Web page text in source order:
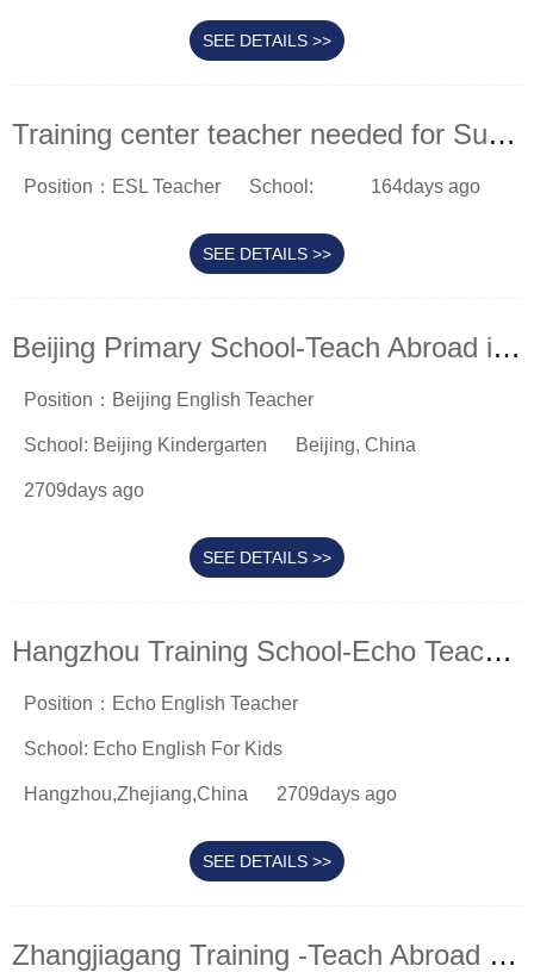
SEE DETAILS >>
Training center teacher needed for Suzhou
Position：ESL Teacher School: 164days ago
SEE DETAILS >>
Beijing Primary School-Teach Abroad in China
Position：Beijing English Teacher
School: Beijing Kindergarten Beijing, China
2709days ago
SEE DETAILS >>
Hangzhou Training School-Echo Teacher
Position：Echo English Teacher
School: Echo English For Kids
Hangzhou,Zhejiang,China 2709days ago
SEE DETAILS >>
Zhangjiagang Training -Teach Abroad in China